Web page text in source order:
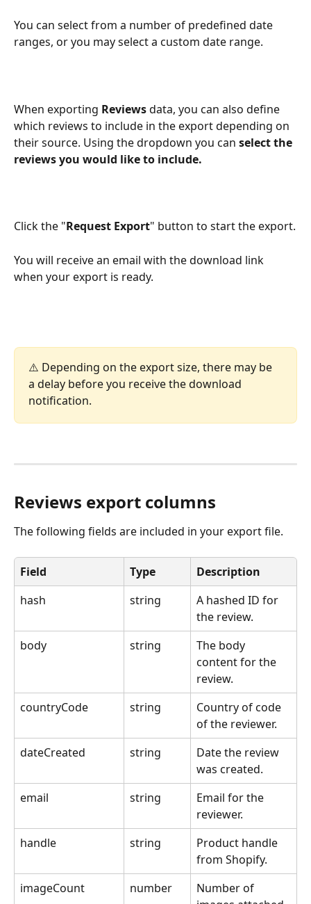
You can select from a number of predefined date
ranges, or you may select a custom date range.
When exporting Reviews data, you can also define
which reviews to include in the export depending on
their source. Using the dropdown you can select the
reviews you would like to include.
Click the "Request Export" button to start the export.
You will receive an email with the download link
when your export is ready.
⚠️ Depending on the export size, there may be
a delay before you receive the download
notification.
Reviews export columns
The following fields are included in your export file.
Field Type
Description
hash
string
A hashed ID for
the review.
body
string
The body
content for the
review.
countryCode
string
Country of code
of the reviewer.
dateCreated
string
Date the review
was created.
email
string
Email for the
reviewer.
handle
string
Product handle
from Shopify.
imageCount
number
Number of